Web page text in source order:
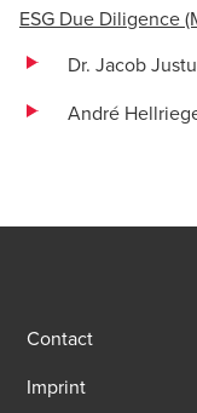
ESG Due Diligence
Dr. Jacob
André
Contact
Imprint